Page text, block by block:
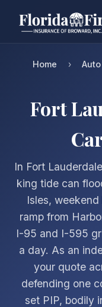
Home ›
Fort
In Fort
king tide can
Isles,
ramp from
I-95 and I-595
a day. As an
your quote
defending one
set PIP, bodily